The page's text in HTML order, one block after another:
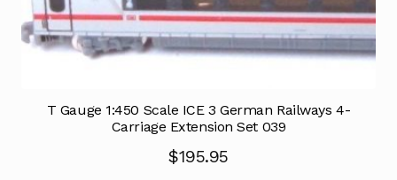
T Gauge 1:450 Scale ICE 3 German Railways 4-
Carriage Extension Set 039
$195.95